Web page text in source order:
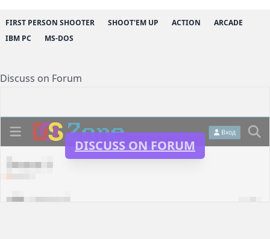
FIRST PERSON SHOOTER SHOOT'EM UP ACTION
ARCADE
IBM PC
MS-DOS
Discuss on Forum
DISCUSS ON FORUM